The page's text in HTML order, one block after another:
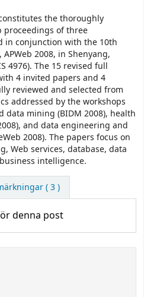
the thoroughly
proceedings of three
in conjunction with the 10th
2008, in Shenyang,
4976). The 15 revised full
4 invited papers and 4
reviewed and selected from
addressed by the workshops
data mining (BIDM 2008), health
and data engineering and
2008). The papers focus on
Web services, database, data
intelligence.
( 3 )
denna post